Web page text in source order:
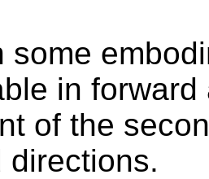
some
in
of the
directions.